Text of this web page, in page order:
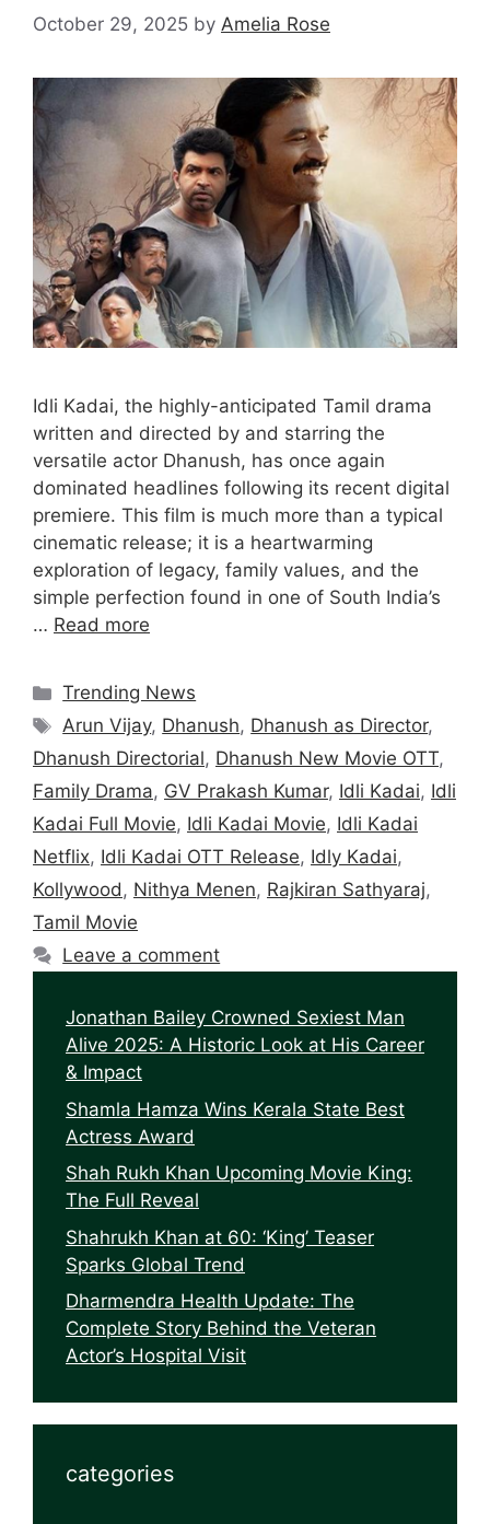
October 29, 2025 by Amelia Rose
Idli Kadai, the highly-anticipated Tamil drama
written and directed by and starring the
versatile actor Dhanush, has once again
dominated headlines following its recent digital
premiere. This film is much more than a typical
cinematic release; it is a heartwarming
exploration of legacy, family values, and the
simple perfection found in one of South India’s
… Read more
Categories
Trending News
Tags
Arun Vijay, Dhanush, Dhanush as Director,
Dhanush Directorial, Dhanush New Movie OTT,
Family Drama, GV Prakash Kumar, Idli Kadai, Idli
Kadai Full Movie, Idli Kadai Movie, Idli Kadai
Netflix, Idli Kadai OTT Release, Idly Kadai,
Kollywood, Nithya Menen, Rajkiran Sathyaraj,
Tamil Movie
Leave a comment
Jonathan Bailey Crowned Sexiest Man
Alive 2025: A Historic Look at His Career
& Impact
Shamla Hamza Wins Kerala State Best
Actress Award
Shah Rukh Khan Upcoming Movie King:
The Full Reveal
Shahrukh Khan at 60: ‘King’ Teaser
Sparks Global Trend
Dharmendra Health Update: The
Complete Story Behind the Veteran
Actor’s Hospital Visit
categories